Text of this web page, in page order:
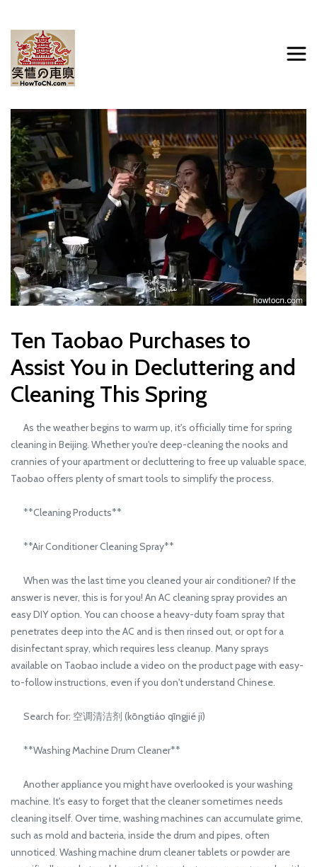
Ten Taobao Purchases to
Assist You in Decluttering and
Cleaning This Spring
As the weather begins to warm up, it's officially time for spring
cleaning in Beijing. Whether you're deep-cleaning the nooks and
crannies of your apartment or decluttering to free up valuable space,
Taobao offers plenty of smart tools to simplify the process.
**Cleaning Products**
**Air Conditioner Cleaning Spray**
When was the last time you cleaned your air conditioner? If the
answer is never, this is for you! An AC cleaning spray provides an
easy DIY option. You can choose a heavy-duty foam spray that
penetrates deep into the AC and is then rinsed out, or opt for a
disinfectant spray, which requires less cleanup. Many sprays
available on Taobao include a video on the product page with easy-
to-follow instructions, even if you don't understand Chinese.
Search for: 空调清洁剂 (kōngtiáo qīngjié jì)
**Washing Machine Drum Cleaner**
Another appliance you might have overlooked is your washing
machine. It's easy to forget that the cleaner sometimes needs
cleaning itself. Over time, washing machines can accumulate grime,
such as mold and bacteria, inside the drum and pipes, often
unnoticed. Washing machine drum cleaner tablets or powder are